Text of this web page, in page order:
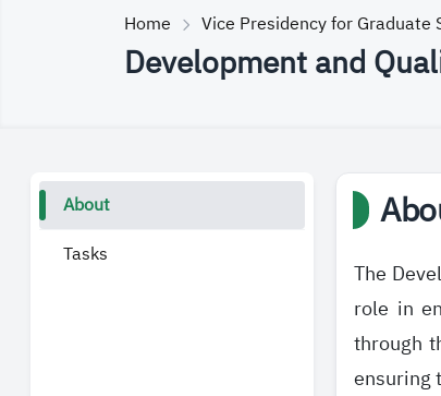
Home Vice Presidency for Graduate
Development and
About
Tasks
The
role in
through
ensuring